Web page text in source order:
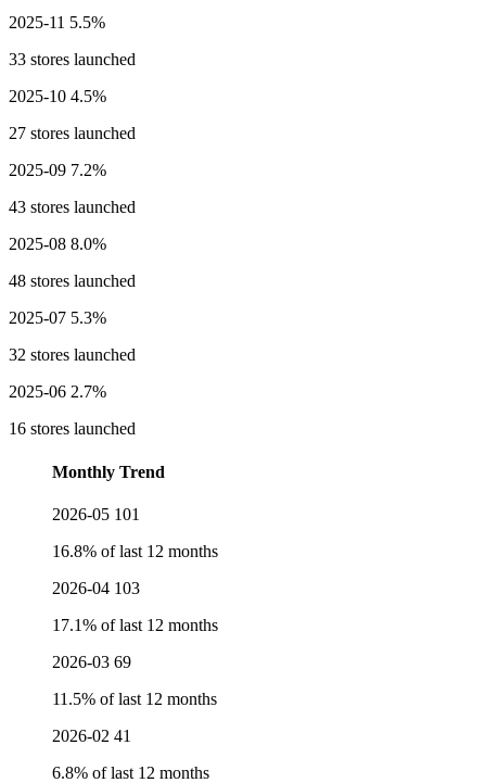
2025-11 5.5%
33 stores launched
2025-10 4.5%
27 stores launched
2025-09 7.2%
43 stores launched
2025-08 8.0%
48 stores launched
2025-07 5.3%
32 stores launched
2025-06 2.7%
16 stores launched
Monthly Trend
2026-05 101
16.8% of last 12 months
2026-04 103
17.1% of last 12 months
2026-03 69
11.5% of last 12 months
2026-02 41
6.8% of last 12 months